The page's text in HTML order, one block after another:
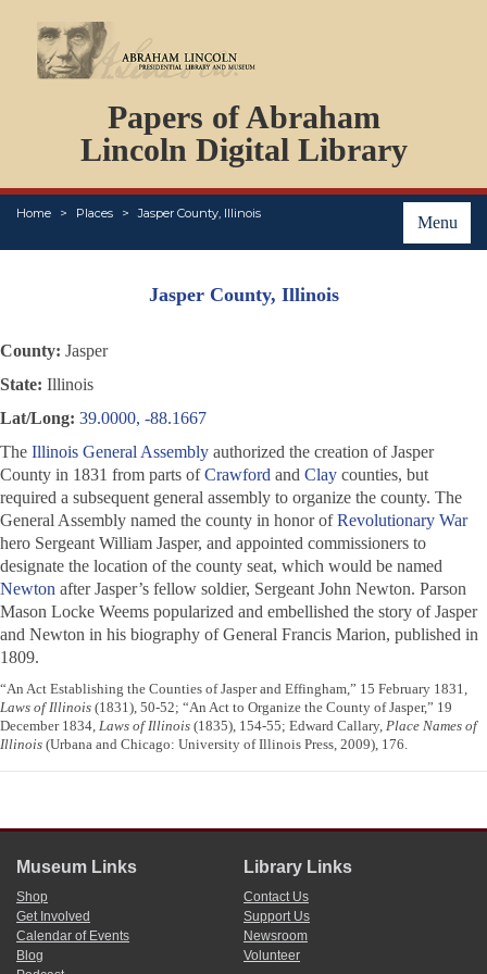
Papers of Abraham
Lincoln Digital Library
Menu
Home Places Jasper County, Illinois
PERSONS
ORGANIZATIONS
EVENTS
PLACES
ABOUT
Jasper County, Illinois
County: Jasper
State: Illinois
Lat/Long: 39.0000, -88.1667
The Illinois General Assembly authorized the creation of Jasper
County in 1831 from parts ofCrawford and Clay counties, but
required a subsequent general assembly to organize the county. The
General Assembly named the county in honor ofRevolutionary War
hero Sergeant William Jasper, and appointed commissioners to
designate the location of the county seat, which would be named
Newton after Jasper’s fellow soldier, Sergeant John Newton. Parson
Mason Locke Weems popularized and embellished the story of Jasper
and Newton in his biography of General Francis Marion, published in
1809.
“An Act Establishing the Counties of Jasper and Effingham,” 15 February 1831,
Laws of Illinois (1831), 50-52; “An Act to Organize the County of Jasper,” 19
December 1834, Laws of Illinois (1835), 154-55; Edward Callary, Place Names of
Illinois (Urbana and Chicago: University of Illinois Press, 2009), 176.
Museum Links
Shop
Get Involved
Calendar of Events
Blog
Library Links
Contact Us
Support Us
Newsroom
Volunteer